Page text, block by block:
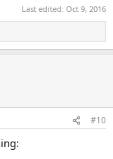
Last edited: Oct 9, 2016
#10